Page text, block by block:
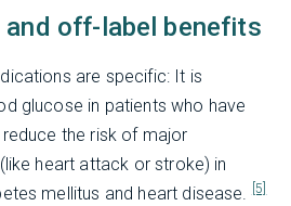
and off-label benefits
are specific: It is
glucose in patients who have
the risk of major
heart attack or stroke) in
mellitus and heart disease. [5]